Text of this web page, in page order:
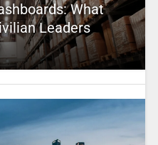
What
Leaders